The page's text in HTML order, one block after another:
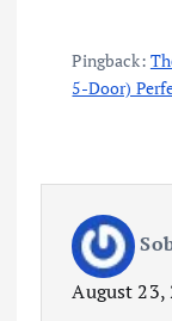
Pingback:
5-Door)
August 23,